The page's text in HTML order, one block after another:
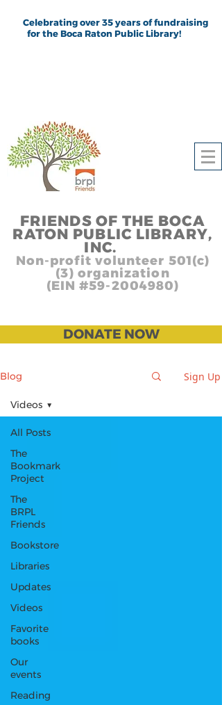
Celebrating over 35 years of fundraising
for the Boca Raton Public Library!
FRIENDS OF THE BOCA
RATON PUBLIC LIBRARY,
INC.
Non-profit volunteer 501(c)
(3) organization
(EIN #59-2004980)
DONATE NOW
Blog Sign Up
All Posts
The
Bookmark
Project
The
BRPL
Friends
Bookstore
Libraries
Updates
Videos
Favorite
books
Our
events
Reading
Videos